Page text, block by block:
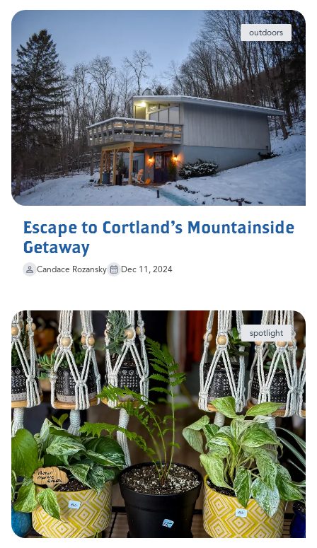
Escape to Cortland's Mountainside
Getaway
Candace Rozansky Dec 11, 2024
outdoors
spotlight